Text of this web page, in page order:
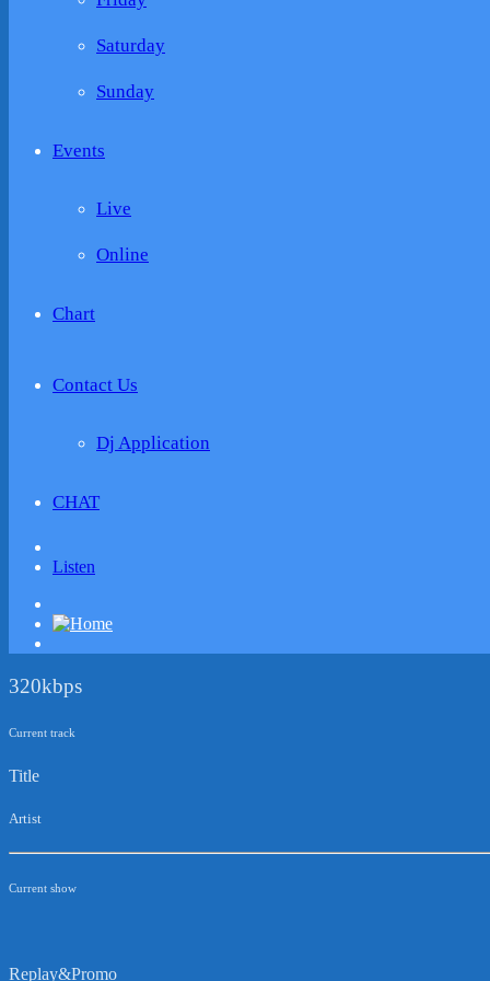
Saturday
Sunday
Events
Live
Online
Chart
Contact Us
Dj Application
CHAT
Listen
320kbps
Current track
Title
Artist
Current show
Replay&Promo